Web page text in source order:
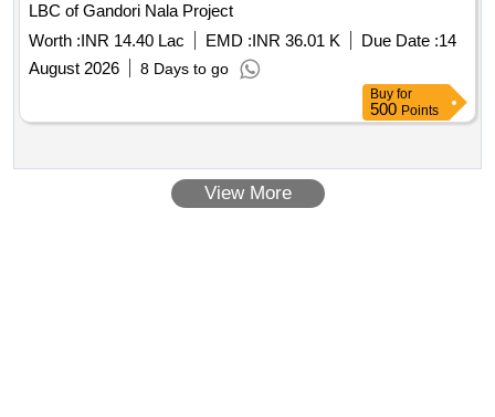
LBC of Gandori Nala Project
Worth :INR 14.40 Lac EMD :INR 36.01 K Due Date :14
August 2026
8 Days to go
Buy for
500 Points
View More